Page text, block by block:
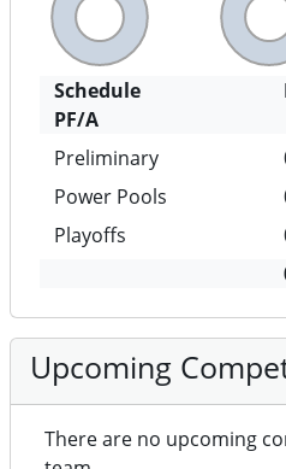
Schedule
PF/A
Preliminary
Power Pools
Playoffs
Upcoming
There are no upcoming